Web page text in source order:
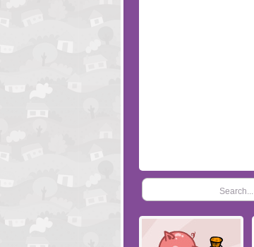
Search...